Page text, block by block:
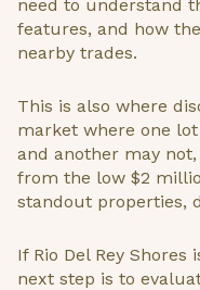
need to understand
features, and how
nearby trades.
This is also where
market where one
and another may
from the low $2
standout properties,
If Rio Del Rey
next step is to